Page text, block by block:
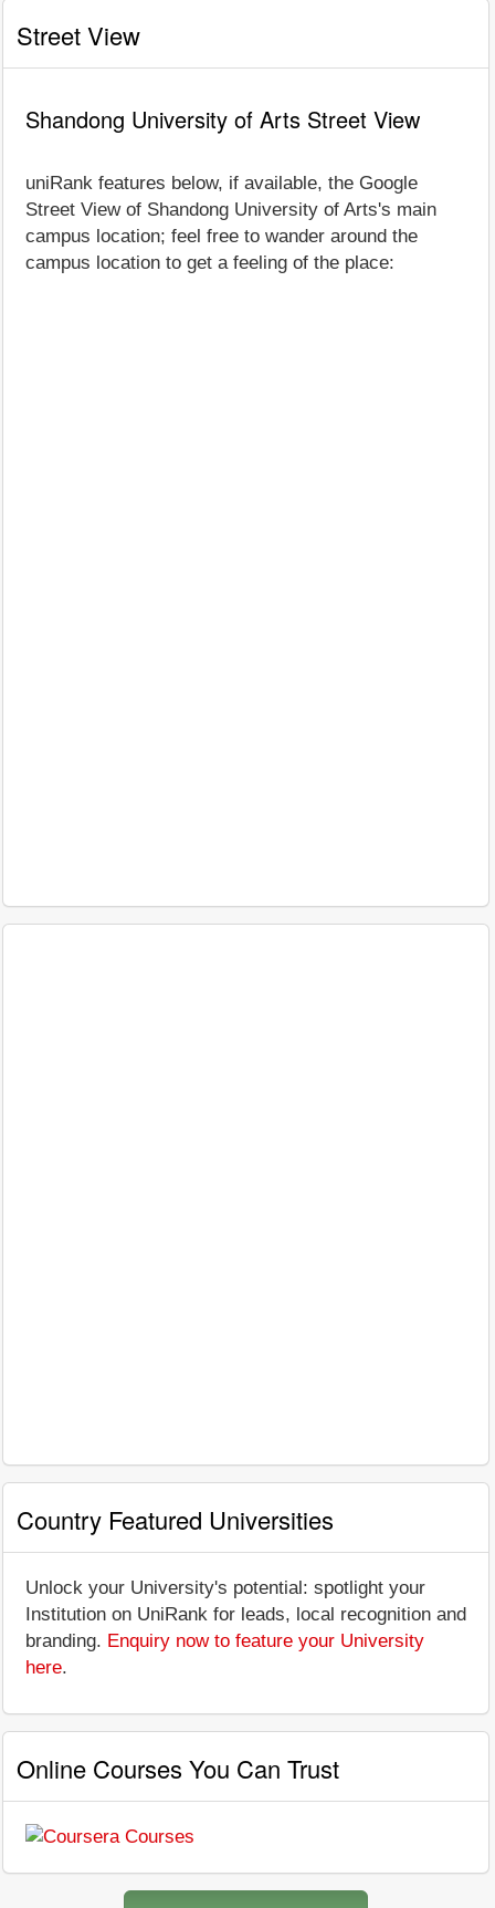
Street View
Shandong University of Arts Street View
uniRank features below, if available, the Google
Street View of Shandong University of Arts's main
campus location; feel free to wander around the
campus location to get a feeling of the place:
Country Featured Universities
Unlock your University's potential: spotlight your
Institution on UniRank for leads, local recognition and
branding. Enquiry now to feature your University
here.
Online Courses You Can Trust